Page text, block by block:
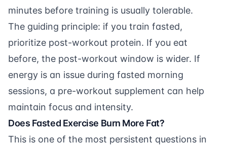
minutes before training is usually tolerable.
The guiding principle: if you train fasted,
prioritize post-workout protein. If you eat
before, the post-workout window is wider. If
energy is an issue during fasted morning
sessions, a pre-workout supplement can help
maintain focus and intensity.
Does Fasted Exercise Burn More Fat?
This is one of the most persistent questions in